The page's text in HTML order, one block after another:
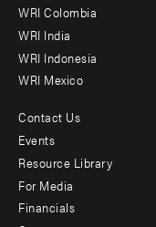
Offices
WRI Colombia
WRI India
WRI Indonesia
WRI Mexico
Footer
menu
-
Contact Us
Events
Resource Library
For Media
Financials